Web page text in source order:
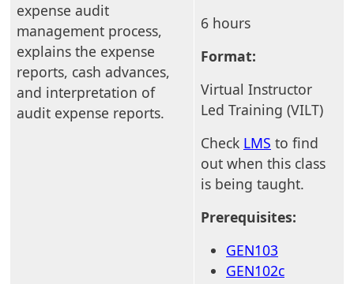
expense audit
management process,
explains the expense
reports, cash advances,
and interpretation of
audit expense reports.
6 hours
Format:
Virtual Instructor
Led Training (VILT)
Check LMS to find
out when this class
is being taught.
Prerequisites:
GEN103
GEN102c